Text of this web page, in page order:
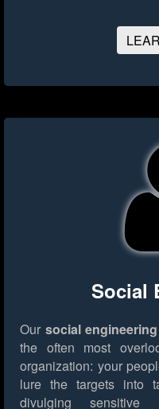
Social
Our social
the often most
organization: your
lure the targets into
divulging sensitive